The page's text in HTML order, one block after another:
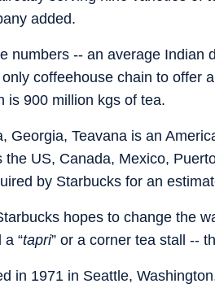
added.
numbers -- an average Indian
coffeehouse chain to offer
is 900 million kgs of tea.
Georgia, Teavana is an
the US, Canada, Mexico,
by Starbucks for an
hopes to change the
a “tapri” or a corner tea stall --
in 1971 in Seattle,